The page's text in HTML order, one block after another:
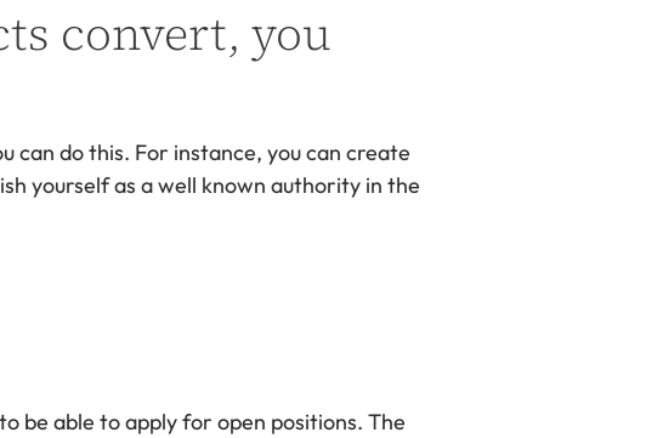
convert, you
can do this. For instance, you can create
yourself as a well known authority in the
be able to apply for open positions. The